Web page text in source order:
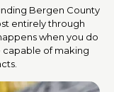
Bergen County
entirely through
when you do
of making